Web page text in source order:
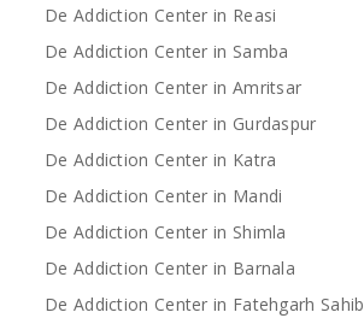
De Addiction Center in Reasi
De Addiction Center in Samba
De Addiction Center in Amritsar
De Addiction Center in Gurdaspur
De Addiction Center in Katra
De Addiction Center in Mandi
De Addiction Center in Shimla
De Addiction Center in Barnala
De Addiction Center in Fatehgarh Sahib